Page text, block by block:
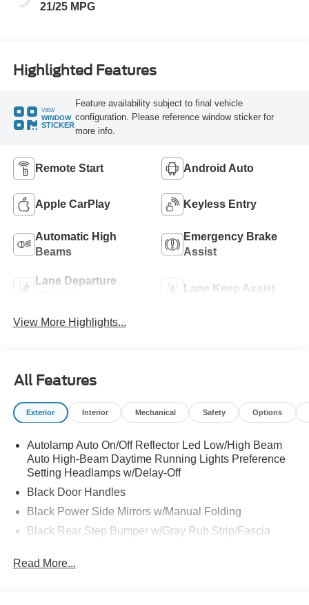
21/25 MPG
Highlighted Features
VIEW
WINDOW
STICKER
Feature availability subject to final vehicle
configuration. Please reference window sticker for
more info.
Remote Start Android Auto
Apple CarPlay Keyless Entry
Automatic High
Beams
Emergency Brake
Assist
Lane Departure
Lane Keep Assist
View More Highlights...
All Features
Exterior Interior Mechanical Safety Options
Autolamp Auto On/Off Reflector Led Low/High Beam
Auto High-Beam Daytime Running Lights Preference
Setting Headlamps w/Delay-Off
Black Door Handles
Black Power Side Mirrors w/Manual Folding
Black Rear Step Bumper w/Gray Rub Strip/Fascia
Black Side Windows Trim and Black Front Windshield
Read More...